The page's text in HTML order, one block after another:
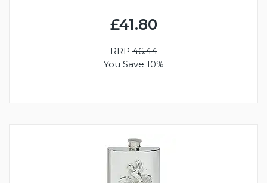
£41.80
RRP46.44
You Save 10%